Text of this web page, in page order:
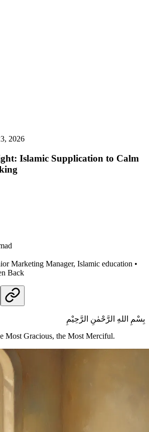
2026
Islamic Supplication to Calm
Marketing Manager, Islamic education •
Back
بِسْمِ اللهِ الرَّحْمٰنِ الرَّحِيْمِ
Most Gracious, the Most Merciful.